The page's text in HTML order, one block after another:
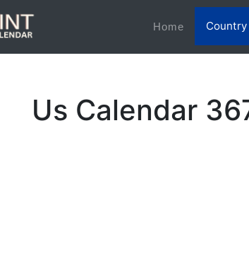
Home(current)
Us Calendar